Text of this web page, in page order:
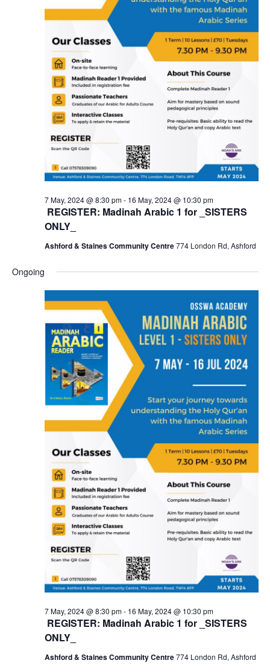
REGISTER: Madinah Arabic 1 for _SISTERS
ONLY_
7 May, 2024 @ 8:30 pm- 16 May, 2024 @ 10:30 pm
Ashford & Staines Community Centre774 London Rd, Ashford
Ongoing
REGISTER: Madinah Arabic 1 for _SISTERS
ONLY_
7 May, 2024 @ 8:30 pm- 16 May, 2024 @ 10:30 pm
Ashford & Staines Community Centre774 London Rd, Ashford